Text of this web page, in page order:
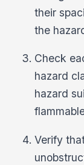
their
the
Check
hazard
hazard
Verify